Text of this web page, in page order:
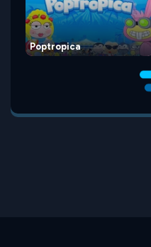
Poptropica